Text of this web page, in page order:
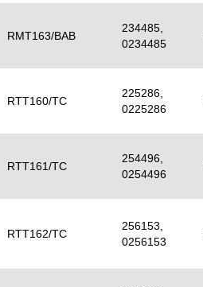
RMT163/BAB
234485,
0234485
RTT160/TC
225286,
0225286
RTT161/TC
254496,
0254496
RTT162/TC
256153,
0256153